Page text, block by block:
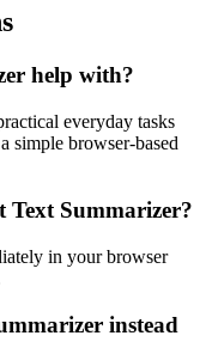
help with?
everyday tasks
simple browser-based
Text Summarizer?
in your browser
instead